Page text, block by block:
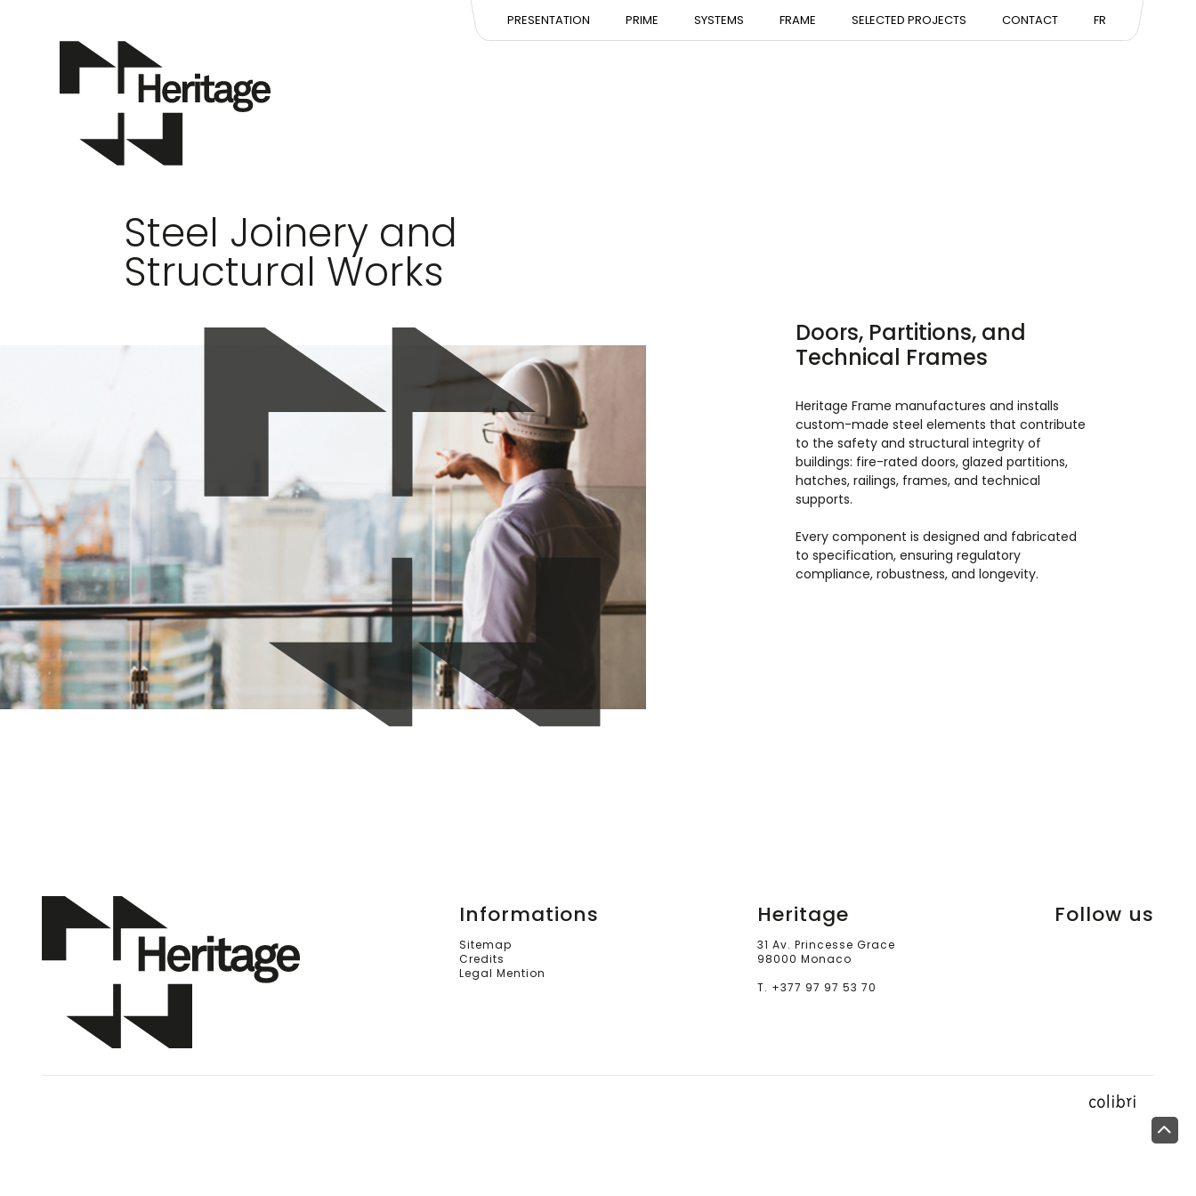
PRESENTATION PRIME
PRESENTATION
EXPERTISE
SYSTEMS
PRESENTATION
EXPERTISE
FRAME
PRESENTATION
EXPERTISE
SELECTED PROJECTS CONTACT FR
Steel Joinery and
Structural Works
Doors, Partitions, and
Technical Frames
Heritage Frame manufactures and installs
custom-made steel elements that contribute
to the safety and structural integrity of
buildings: fire-rated doors, glazed partitions,
hatches, railings, frames, and technical
supports.
Every component is designed and fabricated
to specification, ensuring regulatory
compliance, robustness, and longevity.
Informations
Sitemap
Credits
Legal Mention
Heritage
31 Av. Princesse Grace
98000 Monaco
T. +377 97 97 53 70
Follow us